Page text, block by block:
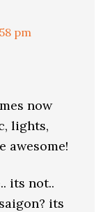
pm
now
lights,
awesome!
its not..
its